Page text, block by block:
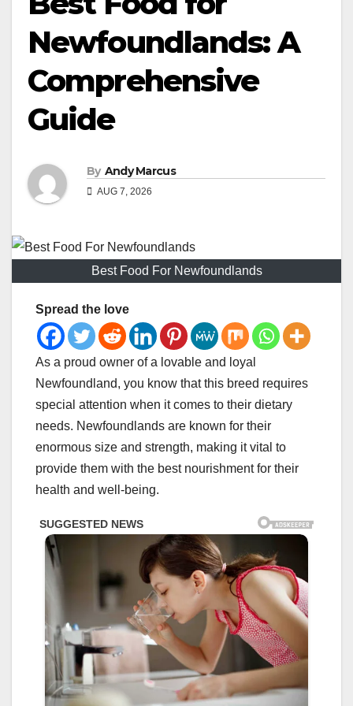
Newfoundlands: A
Comprehensive
Guide
By Andy Marcus
AUG 7, 2026
Best Food For Newfoundlands
Spread the love
As a proud owner of a lovable and loyal
Newfoundland, you know that this breed requires
special attention when it comes to their dietary
needs. Newfoundlands are known for their
enormous size and strength, making it vital to
provide them with the best nourishment for their
health and well-being.